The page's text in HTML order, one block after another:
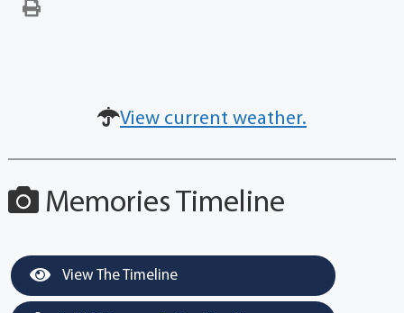
View current weather.
Memories Timeline
View The Timeline